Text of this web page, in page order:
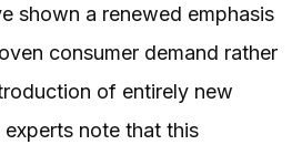
shown a renewed emphasis
consumer demand rather
of entirely new
note that this